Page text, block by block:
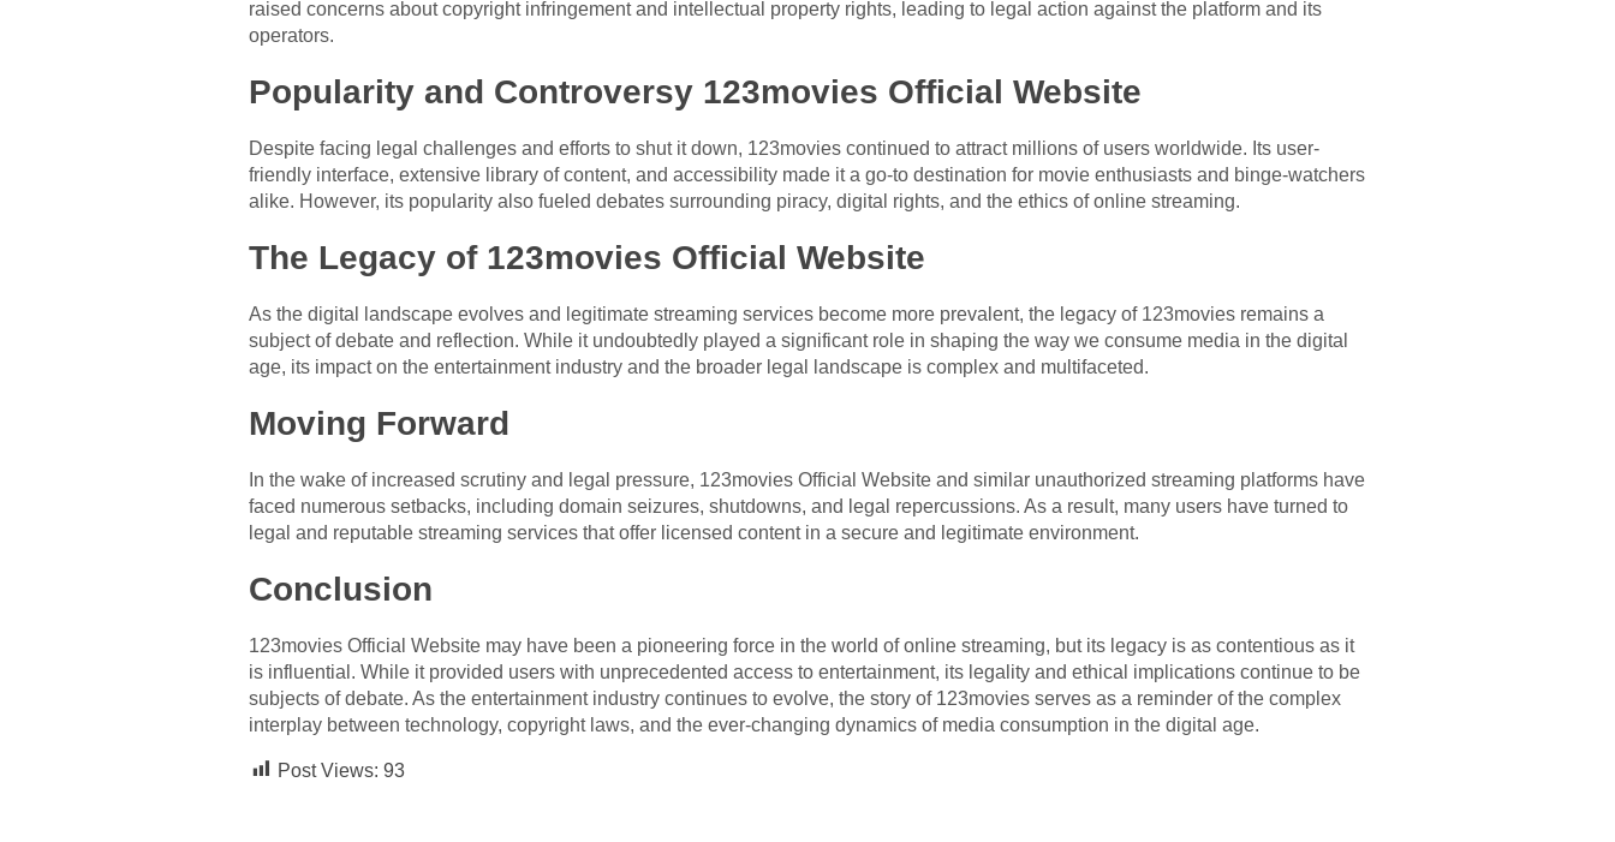
raised concerns about copyright infringement and intellectual property rights, leading to legal action against the platform and its
operators.
Popularity and Controversy 123movies Official Website
Despite facing legal challenges and efforts to shut it down, 123movies continued to attract millions of users worldwide. Its user-
friendly interface, extensive library of content, and accessibility made it a go-to destination for movie enthusiasts and binge-watchers
alike. However, its popularity also fueled debates surrounding piracy, digital rights, and the ethics of online streaming.
The Legacy of 123movies Official Website
As the digital landscape evolves and legitimate streaming services become more prevalent, the legacy of 123movies remains a
subject of debate and reflection. While it undoubtedly played a significant role in shaping the way we consume media in the digital
age, its impact on the entertainment industry and the broader legal landscape is complex and multifaceted.
Moving Forward
In the wake of increased scrutiny and legal pressure, 123movies Official Website and similar unauthorized streaming platforms have
faced numerous setbacks, including domain seizures, shutdowns, and legal repercussions. As a result, many users have turned to
legal and reputable streaming services that offer licensed content in a secure and legitimate environment.
Conclusion
123movies Official Website may have been a pioneering force in the world of online streaming, but its legacy is as contentious as it
is influential. While it provided users with unprecedented access to entertainment, its legality and ethical implications continue to be
subjects of debate. As the entertainment industry continues to evolve, the story of 123movies serves as a reminder of the complex
interplay between technology, copyright laws, and the ever-changing dynamics of media consumption in the digital age.
Post Views: 93